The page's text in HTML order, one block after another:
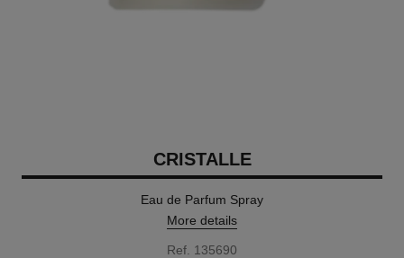
CRISTALLE
Eau de Parfum Spray
More details
Ref. 135690